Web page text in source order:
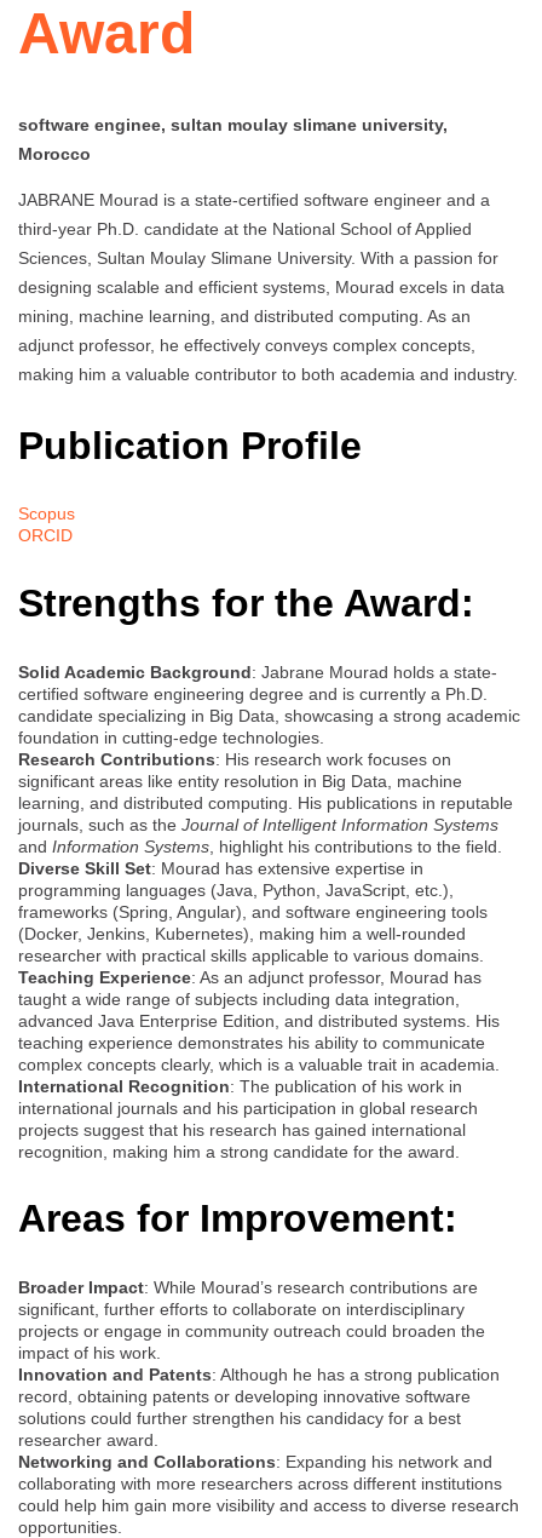
Award
software enginee, sultan moulay slimane university,
Morocco
JABRANE Mourad is a state-certified software engineer and a
third-year Ph.D. candidate at the National School of Applied
Sciences, Sultan Moulay Slimane University. With a passion for
designing scalable and efficient systems, Mourad excels in data
mining, machine learning, and distributed computing. As an
adjunct professor, he effectively conveys complex concepts,
making him a valuable contributor to both academia and industry.
Publication Profile
Scopus
ORCID
Strengths for the Award:
Solid Academic Background: Jabrane Mourad holds a state-
certified software engineering degree and is currently a Ph.D.
candidate specializing in Big Data, showcasing a strong academic
foundation in cutting-edge technologies.
Research Contributions: His research work focuses on
significant areas like entity resolution in Big Data, machine
learning, and distributed computing. His publications in reputable
journals, such as the Journal of Intelligent Information Systems
and Information Systems , highlight his contributions to the field.
Diverse Skill Set: Mourad has extensive expertise in
programming languages (Java, Python, JavaScript, etc.),
frameworks (Spring, Angular), and software engineering tools
(Docker, Jenkins, Kubernetes), making him a well-rounded
researcher with practical skills applicable to various domains.
Teaching Experience: As an adjunct professor, Mourad has
taught a wide range of subjects including data integration,
advanced Java Enterprise Edition, and distributed systems. His
teaching experience demonstrates his ability to communicate
complex concepts clearly, which is a valuable trait in academia.
International Recognition: The publication of his work in
international journals and his participation in global research
projects suggest that his research has gained international
recognition, making him a strong candidate for the award.
Areas for Improvement:
Broader Impact: While Mourad’s research contributions are
significant, further efforts to collaborate on interdisciplinary
projects or engage in community outreach could broaden the
impact of his work.
Innovation and Patents: Although he has a strong publication
record, obtaining patents or developing innovative software
solutions could further strengthen his candidacy for a best
researcher award.
Networking and Collaborations: Expanding his network and
collaborating with more researchers across different institutions
could help him gain more visibility and access to diverse research
opportunities.